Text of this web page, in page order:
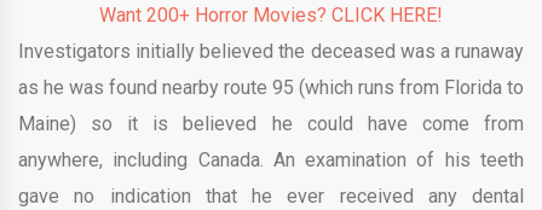
Want 200+ Horror Movies? CLICK HERE!
Investigators initially believed the deceased was a runaway
as he was found nearby route 95 (which runs from Florida to
Maine) so it is believed he could have come from
anywhere, including Canada. An examination of his teeth
gave no indication that he ever received any dental